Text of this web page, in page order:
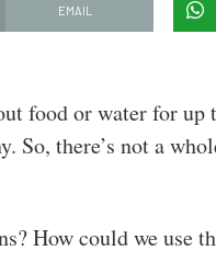
EMAIL
food or water for up
there’s not a
How could we use